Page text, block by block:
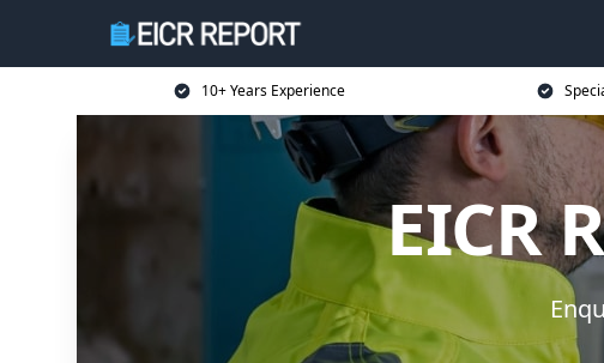
10+ Years Experience
EICR